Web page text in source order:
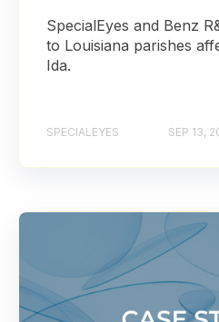
SpecialEyes and Benz
to Louisiana parishes
Ida.
SPECIALEYES SEP 13,